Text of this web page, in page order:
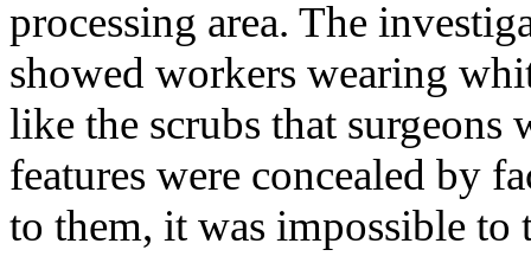
processing area. The
showed workers wearing
like the scrubs that
features were concealed by
to them, it was impossible